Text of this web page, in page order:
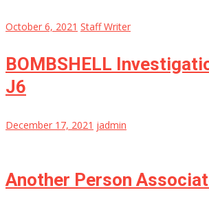
October 6, 2021 Staff Writer
BOMBSHELL
J6
December 17, 2021 jadmin
Another Person